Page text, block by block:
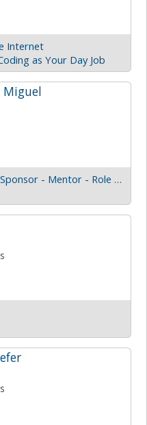
Internet
as Your Day Job
Miguel
The other kind of ASMR: Ally - Sponsor - Mentor - Role model